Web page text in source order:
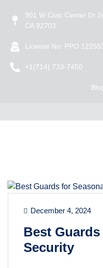
901 W Civic Center Dr
CA 92703
License No: PPO 122551
+1(714) 733-7450
December 4, 2024
Best
Security